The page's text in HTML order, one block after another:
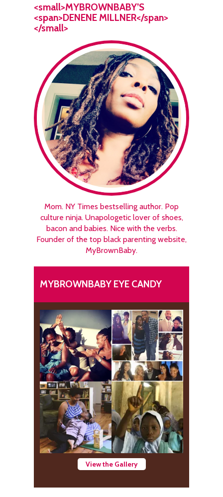
<small>MYBROWNBABY’S
<span>DENENE MILLNER</span>
</small>
Mom. NY Times bestselling author. Pop
culture ninja. Unapologetic lover of shoes,
bacon and babies. Nice with the verbs.
Founder of the top black parenting website,
MyBrownBaby.
MYBROWNBABY EYE CANDY
View the Gallery